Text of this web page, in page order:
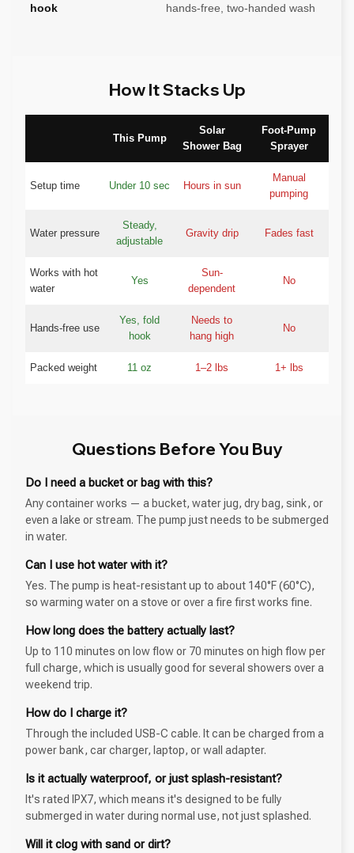
hook
hands-free, two-handed wash
How It Stacks Up
This Pump
Solar
Shower Bag
Foot-Pump
Sprayer
Setup time Under 10 sec Hours in sun
Manual
pumping
Water pressure
Steady,
adjustable
Gravity drip Fades fast
Works with hot
water
Yes
Sun-
dependent
No
Hands-free use
Yes, fold
hook
Needs to
hang high
No
Packed weight 11 oz 1–2 lbs 1+ lbs
Questions Before You Buy
Do I need a bucket or bag with this?
Any container works — a bucket, water jug, dry bag, sink, or
even a lake or stream. The pump just needs to be submerged
in water.
Can I use hot water with it?
Yes. The pump is heat-resistant up to about 140°F (60°C),
so warming water on a stove or over a fire first works fine.
How long does the battery actually last?
Up to 110 minutes on low flow or 70 minutes on high flow per
full charge, which is usually good for several showers over a
weekend trip.
How do I charge it?
Through the included USB-C cable. It can be charged from a
power bank, car charger, laptop, or wall adapter.
Is it actually waterproof, or just splash-resistant?
It's rated IPX7, which means it's designed to be fully
submerged in water during normal use, not just splashed.
Will it clog with sand or dirt?